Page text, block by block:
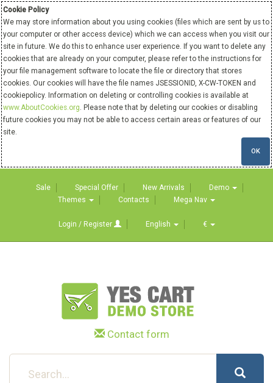
Cookie Policy
We may store information about you using cookies (files which are sent by us to
your computer or other access device) which we can access when you visit our
site in future. We do this to enhance user experience. If you want to delete any
cookies that are already on your computer, please refer to the instructions for
your file management software to locate the file or directory that stores
cookies. Our cookies will have the file names JSESSIONID, X-CW-TOKEN and
cookiepolicy. Information on deleting or controlling cookies is available at
www.AboutCookies.org. Please note that by deleting our cookies or disabling
future cookies you may not be able to access certain areas or features of our
site.
OK
Sale Special Offer New Arrivals
Demo
Themes
Contacts Mega Nav
Login / Register English €
Contact form